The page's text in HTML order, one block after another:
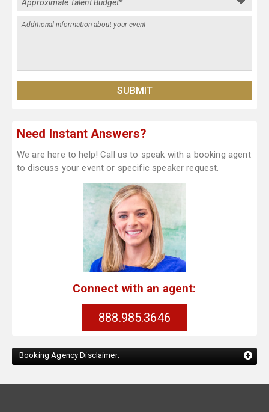
Need Instant Answers?
We are here to help! Call us to speak with a booking agent
to discuss your event or specific speaker request.
Connect with an agent:
888.985.3646
Booking Agency Disclaimer: